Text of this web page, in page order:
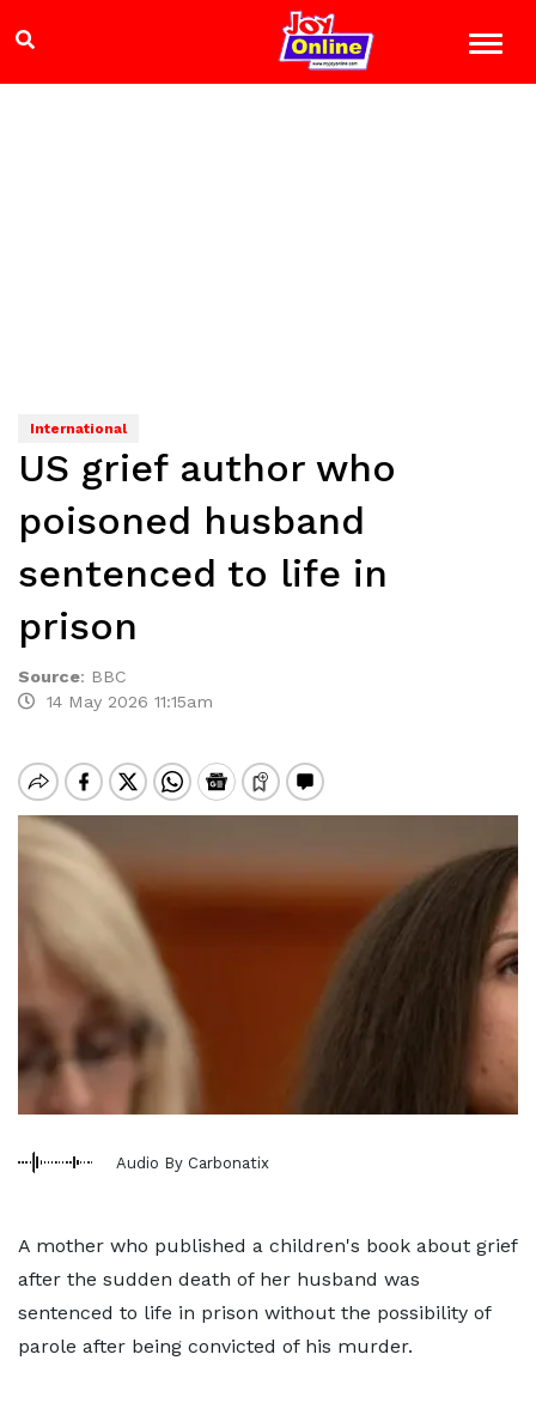
International
US grief author who
poisoned husband
sentenced to life in
prison
Source: BBC
14 May 2026 11:15am
Audio By Carbonatix
A mother who published a children's book about grief
after the sudden death of her husband was
sentenced to life in prison without the possibility of
parole after being convicted of his murder.